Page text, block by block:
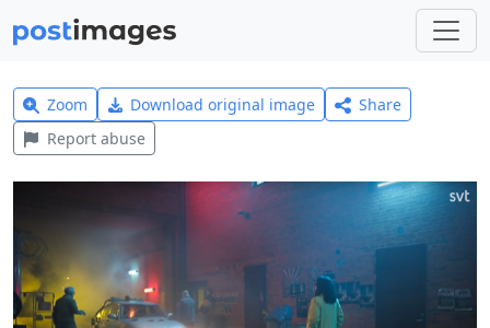
Zoom Download original image
Share
Report abuse